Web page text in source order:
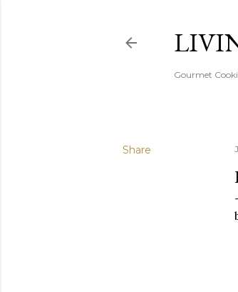
Gourmet
Share